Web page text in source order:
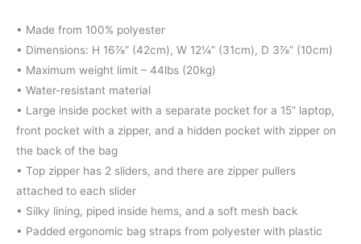
• Made from 100% polyester
• Dimensions: H 16⅞” (42cm), W 12¼” (31cm), D 3⅞” (10cm)
• Maximum weight limit – 44lbs (20kg)
• Water-resistant material
• Large inside pocket with a separate pocket for a 15” laptop,
front pocket with a zipper, and a hidden pocket with zipper on
the back of the bag
• Top zipper has 2 sliders, and there are zipper pullers
attached to each slider
• Silky lining, piped inside hems, and a soft mesh back
• Padded ergonomic bag straps from polyester with plastic